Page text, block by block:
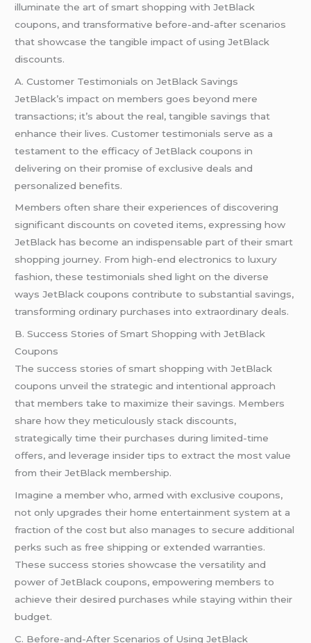
illuminate the art of smart shopping with JetBlack
coupons, and transformative before-and-after scenarios
that showcase the tangible impact of using JetBlack
discounts.
A. Customer Testimonials on JetBlack Savings
JetBlack’s impact on members goes beyond mere
transactions; it’s about the real, tangible savings that
enhance their lives. Customer testimonials serve as a
testament to the efficacy of JetBlack coupons in
delivering on their promise of exclusive deals and
personalized benefits.
Members often share their experiences of discovering
significant discounts on coveted items, expressing how
JetBlack has become an indispensable part of their smart
shopping journey. From high-end electronics to luxury
fashion, these testimonials shed light on the diverse
ways JetBlack coupons contribute to substantial savings,
transforming ordinary purchases into extraordinary deals.
B. Success Stories of Smart Shopping with JetBlack
Coupons
The success stories of smart shopping with JetBlack
coupons unveil the strategic and intentional approach
that members take to maximize their savings. Members
share how they meticulously stack discounts,
strategically time their purchases during limited-time
offers, and leverage insider tips to extract the most value
from their JetBlack membership.
Imagine a member who, armed with exclusive coupons,
not only upgrades their home entertainment system at a
fraction of the cost but also manages to secure additional
perks such as free shipping or extended warranties.
These success stories showcase the versatility and
power of JetBlack coupons, empowering members to
achieve their desired purchases while staying within their
budget.
C. Before-and-After Scenarios of Using JetBlack